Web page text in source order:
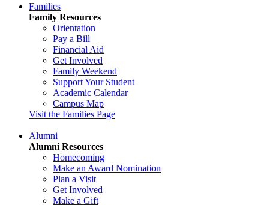
Families
Family Resources
Orientation
Pay a Bill
Financial Aid
Get Involved
Family Weekend
Support Your Student
Academic Calendar
Campus Map
Visit the Families Page
Alumni
Alumni Resources
Homecoming
Make an Award Nomination
Plan a Visit
Get Involved
Make a Gift